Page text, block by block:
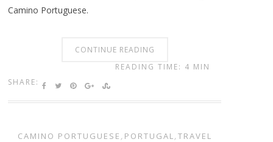
Camino Portuguese.
CONTINUE READING
SHARE:
READING TIME: 4 MIN
CAMINO PORTUGUESE , PORTUGAL, TRAVEL